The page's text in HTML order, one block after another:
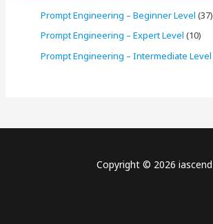
Prompt Engineering – Beginner Level (37)
Prompt Engineering – Expert Level (10)
Prompt Engineering – Intermediate Level
Copyright © 2026 iascend